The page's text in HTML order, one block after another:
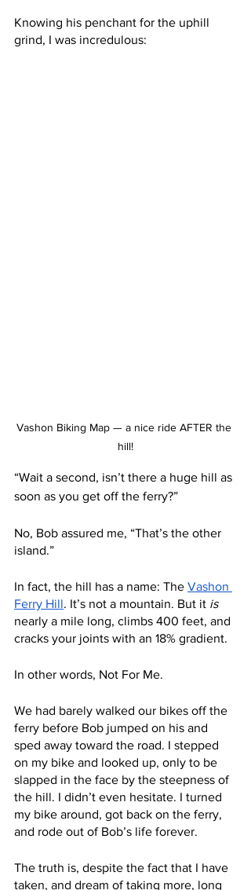
Knowing his penchant for the uphill
grind, I was incredulous:
Vashon Biking Map — a nice ride AFTER the
hill!
“Wait a second, isn’t there a huge hill as
soon as you get off the ferry?”
No, Bob assured me, “That’s the other
island.”
In fact, the hill has a name: The Vashon
Ferry Hill. It’s not a mountain. But it is
nearly a mile long, climbs 400 feet, and
cracks your joints with an 18% gradient.
In other words, Not For Me.
We had barely walked our bikes off the
ferry before Bob jumped on his and
sped away toward the road. I stepped
on my bike and looked up, only to be
slapped in the face by the steepness of
the hill. I didn’t even hesitate. I turned
my bike around, got back on the ferry,
and rode out of Bob’s life forever.
The truth is, despite the fact that I have
taken, and dream of taking more, long